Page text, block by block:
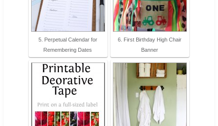
5. Perpetual Calendar for
Remembering Dates
6. First Birthday High Chair
Banner